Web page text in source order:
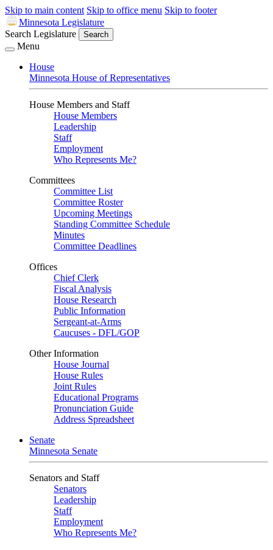
Skip to main content Skip to office menu Skip to footer
Minnesota Legislature
Search Legislature
Search
Menu
House
Minnesota House of Representatives
House Members and Staff
House Members
Leadership
Staff
Employment
Who Represents Me?
Committees
Committee List
Committee Roster
Upcoming Meetings
Standing Committee Schedule
Minutes
Committee Deadlines
Offices
Chief Clerk
Fiscal Analysis
House Research
Public Information
Sergeant-at-Arms
Caucuses - DFL/GOP
Other Information
House Journal
House Rules
Joint Rules
Educational Programs
Pronunciation Guide
Address Spreadsheet
Senate
Minnesota Senate
Senators and Staff
Senators
Leadership
Staff
Employment
Who Represents Me?